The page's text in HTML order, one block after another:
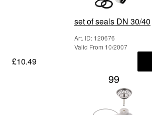
set of seals DN 30/40
Art. ID: 120676
Valid From 10/2007
£10.49
99